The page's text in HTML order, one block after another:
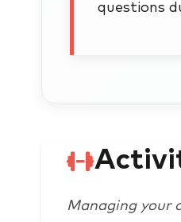
questions
Managing your